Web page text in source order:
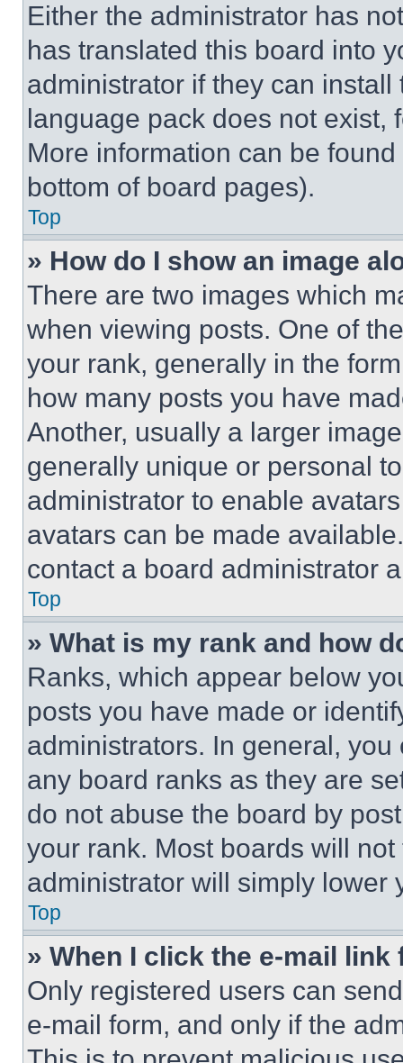
Either the administrator has
has translated this board into
administrator if they can
language pack does not exist,
More information can be
bottom of board pages).
Top
» How do I show an image
There are two images which
when viewing posts. One of
your rank, generally in the
how many posts you have
Another, usually a larger
generally unique or personal
administrator to enable
avatars can be made
contact a board administrator
Top
» What is my rank and how
Ranks, which appear below
posts you have made or
administrators. In general,
any board ranks as they are
do not abuse the board by
your rank. Most boards will
administrator will simply lower
Top
» When I click the e-mail
Only registered users can
e-mail form, and only if the